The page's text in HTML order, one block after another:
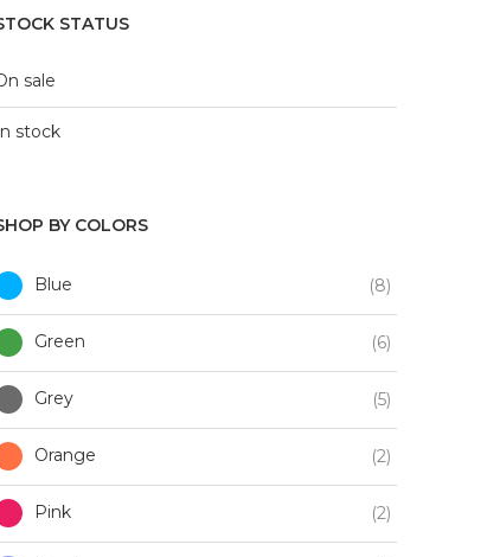
STATUS
sale
stock
BY COLORS
Blue (8)
Green (6)
Grey (5)
Orange (2)
Pink (2)